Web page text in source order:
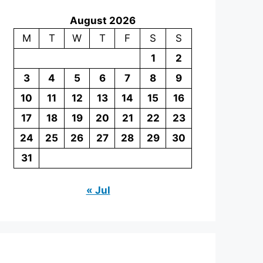
August 2026
M
T W T F S
S
1
2
3
4 5 6 7 8
9
10
11 12 13 14 15
16
17
18 19 20 21 22
23
24
25 26 27 28 29
30
31
« Jul